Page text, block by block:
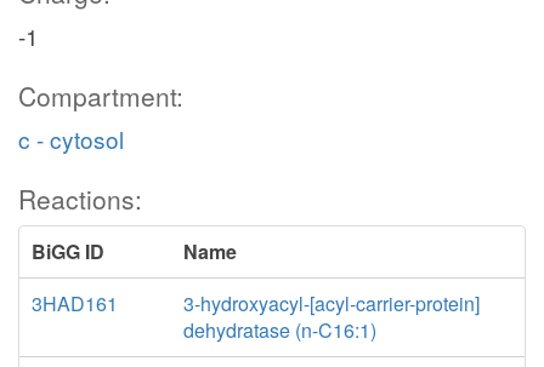
-1
Compartment:
c - cytosol
Reactions:
BiGG ID
Name
3HAD161
3-hydroxyacyl-[acyl-carrier-protein]
dehydratase (n-C16:1)